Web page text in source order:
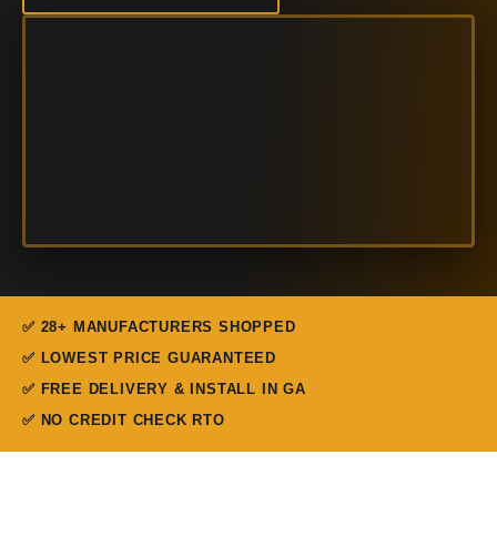
✅ 28+ MANUFACTURERS SHOPPED
✅ LOWEST PRICE GUARANTEED
✅ FREE DELIVERY & INSTALL IN GA
✅ NO CREDIT CHECK RTO